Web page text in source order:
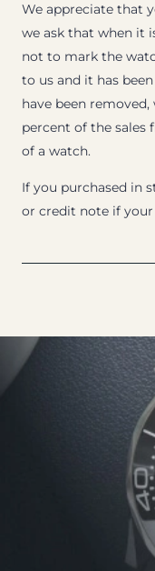
We appreciate that
we ask that when it
not to mark the
to us and it has
have been
percent of the
of a watch.
If you purchased in
or credit note if your